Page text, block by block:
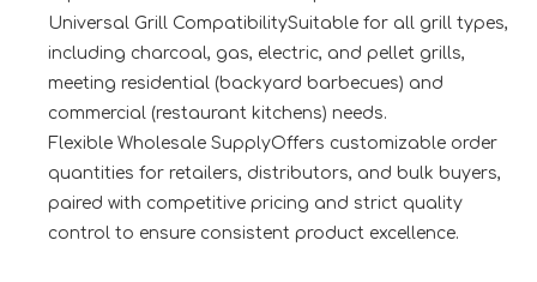
Universal Grill CompatibilitySuitable for all grill types,
including charcoal, gas, electric, and pellet grills,
meeting residential (backyard barbecues) and
commercial (restaurant kitchens) needs.
Flexible Wholesale SupplyOffers customizable order
quantities for retailers, distributors, and bulk buyers,
paired with competitive pricing and strict quality
control to ensure consistent product excellence.